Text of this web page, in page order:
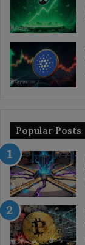
Popular Posts